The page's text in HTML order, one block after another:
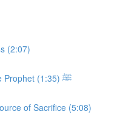
(2:07)
Rumor of the Death of the Prophet ﷺ (1:35)
of Sacrifice (5:08)